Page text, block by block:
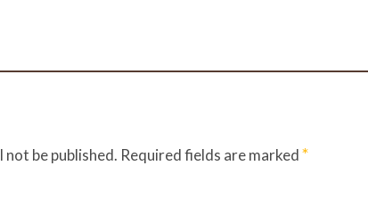
be published. Required fields are marked*